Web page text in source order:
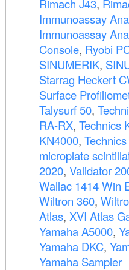
Rimach J43,
Immunoassay
Immunoassay
Console, Ryobi
SINUMERIK,
Starrag Heckert
Surface
Talysurf 50,
RA-RX, Technics
KN4000,
microplate
2020, Validator
Wallac 1414 Win
Wiltron 360,
Atlas, XVI Atlas
Yamaha A5000,
Yamaha DKC,
Yamaha Sampler